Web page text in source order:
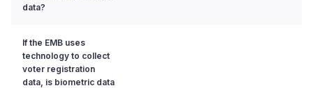
data?
If the EMB uses
technology to collect
voter registration
data, is biometric data